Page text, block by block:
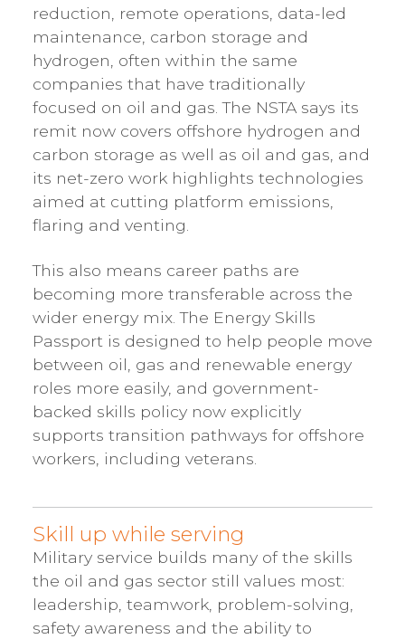
reduction, remote operations, data-led
maintenance, carbon storage and
hydrogen, often within the same
companies that have traditionally
focused on oil and gas. The NSTA says its
remit now covers offshore hydrogen and
carbon storage as well as oil and gas, and
its net-zero work highlights technologies
aimed at cutting platform emissions,
flaring and venting.
This also means career paths are
becoming more transferable across the
wider energy mix. The Energy Skills
Passport is designed to help people move
between oil, gas and renewable energy
roles more easily, and government-
backed skills policy now explicitly
supports transition pathways for offshore
workers, including veterans.
Skill up while serving
Military service builds many of the skills
the oil and gas sector still values most:
leadership, teamwork, problem-solving,
safety awareness and the ability to